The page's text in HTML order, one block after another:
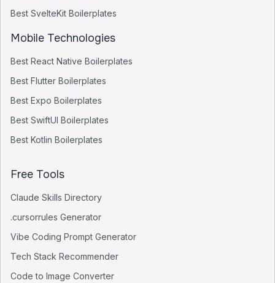
Best SvelteKit Boilerplates
Mobile Technologies
Best React Native Boilerplates
Best Flutter Boilerplates
Best Expo Boilerplates
Best SwiftUI Boilerplates
Best Kotlin Boilerplates
Free Tools
Claude Skills Directory
.cursorrules Generator
Vibe Coding Prompt Generator
Tech Stack Recommender
Code to Image Converter